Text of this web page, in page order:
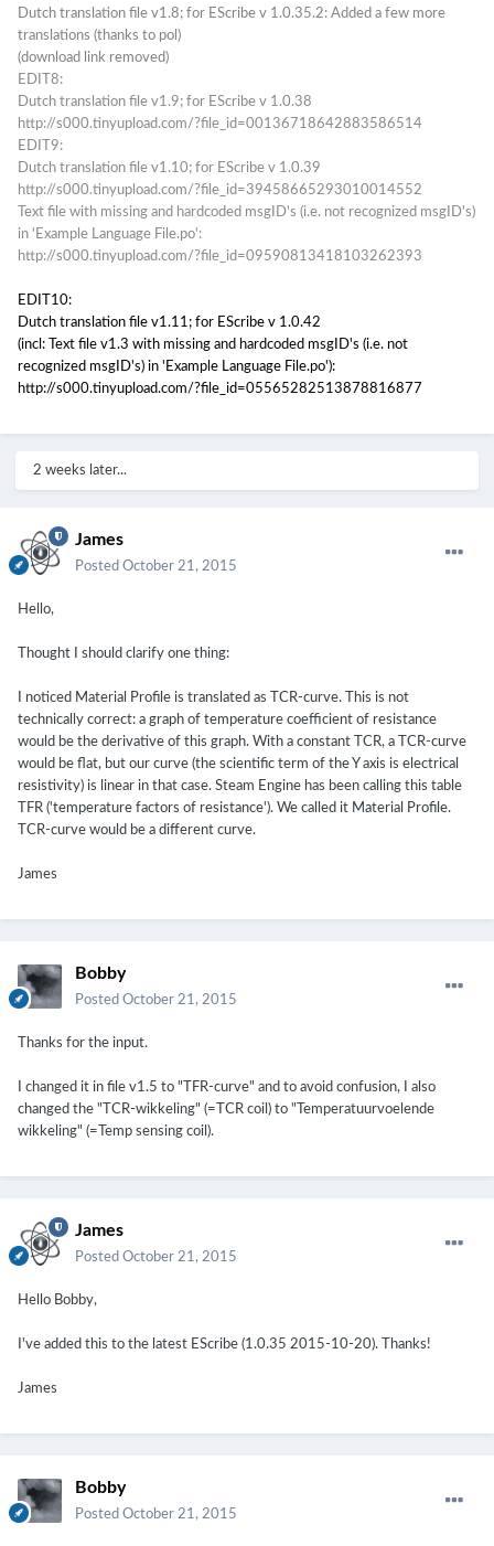
Dutch translation file v1.8; for EScribe v 1.0.35.2: Added a few more
translations (thanks to pol)
(download link removed)
EDIT8:
Dutch translation file v1.9; for EScribe v 1.0.38
http://s000.tinyupload.com/?file_id=00136718642883586514
EDIT9:
Dutch translation file v1.10; for EScribe v 1.0.39
http://s000.tinyupload.com/?file_id=39458665293010014552
Text file with missing and hardcoded msgID's (i.e. not recognized msgID's)
in 'Example Language File.po':
http://s000.tinyupload.com/?file_id=09590813418103262393
EDIT10:
Dutch translation file v1.11; for EScribe v 1.0.42
(incl: Text file v1.3 with missing and hardcoded msgID's (i.e. not
recognized msgID's) in 'Example Language File.po'):
http://s000.tinyupload.com/?file_id=05565282513878816877
2 weeks later...
James
Posted October 21, 2015
Hello,
Thought I should clarify one thing:
I noticed Material Profile is translated as TCR-curve. This is not
technically correct: a graph of temperature coefficient of resistance
would be the derivative of this graph. With a constant TCR, a TCR-curve
would be flat, but our curve (the scientific term of the Y axis is electrical
resistivity) is linear in that case. Steam Engine has been calling this table
TFR ('temperature factors of resistance'). We called it Material Profile.
TCR-curve would be a different curve.
James
Bobby
Posted October 21, 2015
Thanks for the input.
I changed it in file v1.5 to "TFR-curve" and to avoid confusion, I also
changed the "TCR-wikkeling" (=TCR coil) to "Temperatuurvoelende
wikkeling" (=Temp sensing coil).
James
Posted October 21, 2015
Hello Bobby,
I've added this to the latest EScribe (1.0.35 2015-10-20). Thanks!
James
Bobby
Posted October 21, 2015